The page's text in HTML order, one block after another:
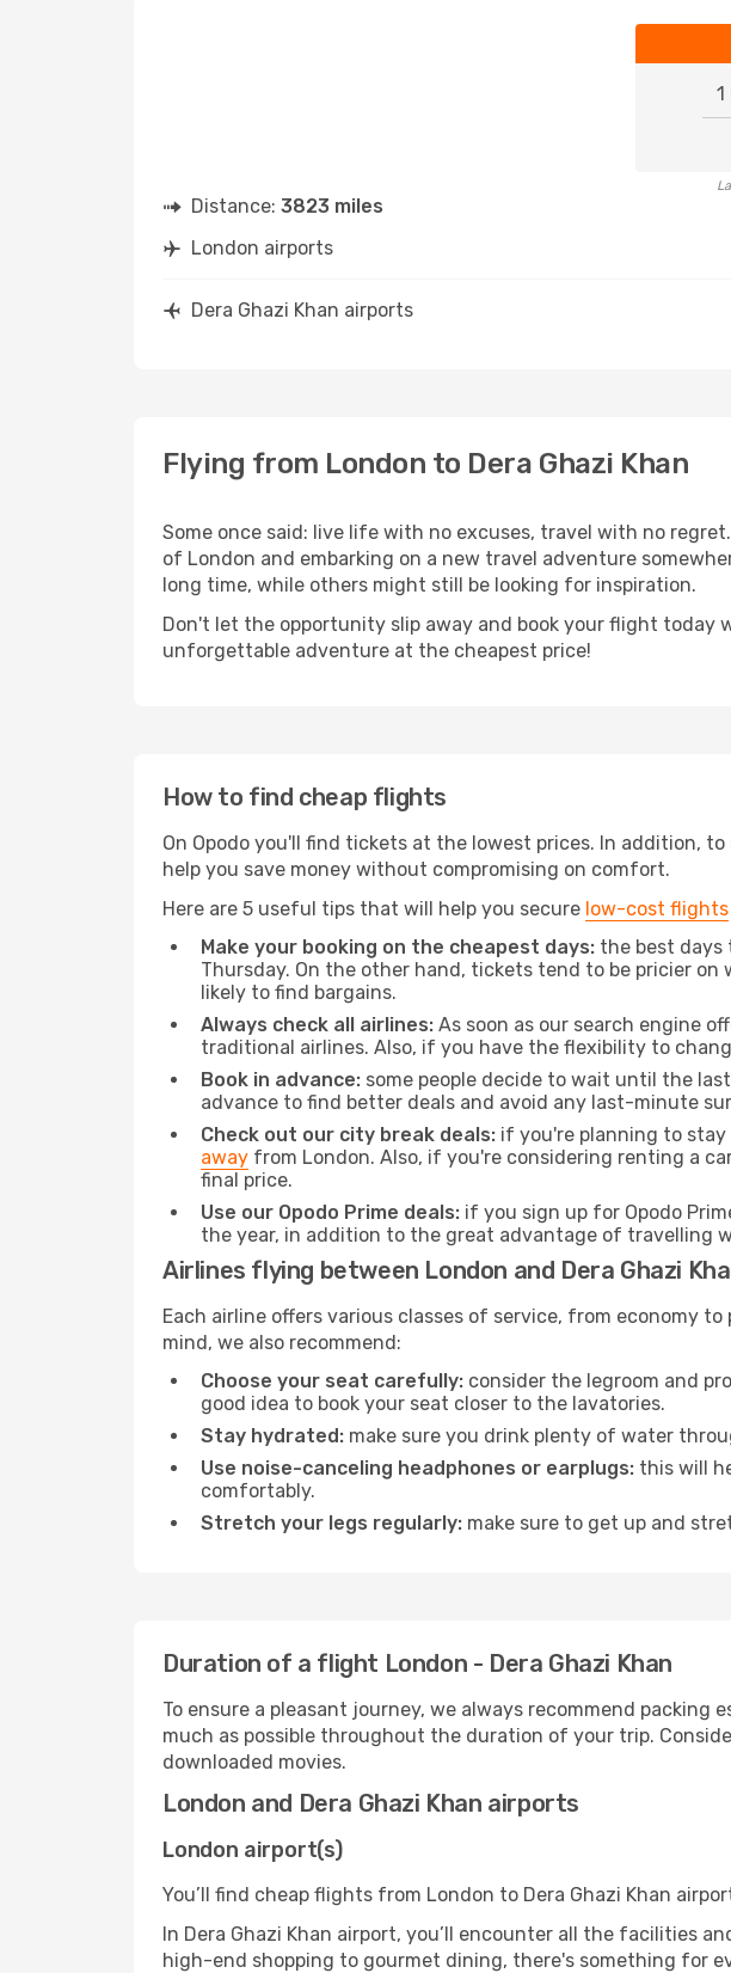
1
Distance: 3823 miles
London airports
Dera Ghazi Khan airports
Flying from London to Dera Ghazi Khan
Some once said: live life with no excuses, travel with no
of London and embarking on a new travel adventure
long time, while others might still be looking for inspiration.
Don't let the opportunity slip away and book your flight today
unforgettable adventure at the cheapest price!
How to find cheap flights
On Opodo you'll find tickets at the lowest prices. In addition,
help you save money without compromising on comfort.
Here are 5 useful tips that will help you secure low-cost flights
Make your booking on the cheapest days: the best days
Thursday. On the other hand, tickets tend to be pricier on
likely to find bargains.
Always check all airlines: As soon as our search engine
traditional airlines. Also, if you have the flexibility to
Book in advance: some people decide to wait until the
advance to find better deals and avoid any last-minute
Check out our city break deals: if you're planning to stay
away from London. Also, if you're considering renting a
final price.
Use our Opodo Prime deals: if you sign up for Opodo
the year, in addition to the great advantage of travelling
Airlines flying between London and Dera Ghazi
Each airline offers various classes of service, from economy
mind, we also recommend:
Choose your seat carefully: consider the legroom and
good idea to book your seat closer to the lavatories.
Stay hydrated: make sure you drink plenty of water
Use noise-canceling headphones or earplugs: this will
comfortably.
Stretch your legs regularly: make sure to get up and
Duration of a flight London - Dera Ghazi Khan
To ensure a pleasant journey, we always recommend
much as possible throughout the duration of your trip.
downloaded movies.
London and Dera Ghazi Khan airports
London airport(s)
You’ll find cheap flights from London to Dera Ghazi Khan
In Dera Ghazi Khan airport, you’ll encounter all the facilities
high-end shopping to gourmet dining, there's something for